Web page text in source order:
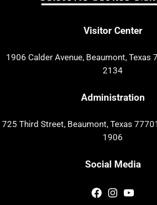
Visitor Center
1906 Calder Avenue, Beaumont, Texas
2134
Administration
725 Third Street, Beaumont, Texas
1906
Social Media
Facebook
Instagram